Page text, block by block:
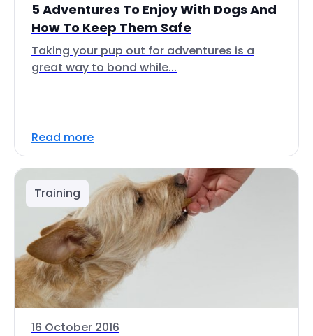
5 Adventures To Enjoy With Dogs And
How To Keep Them Safe
Taking your pup out for adventures is a
great way to bond while...
Read more
Training
16 October 2016